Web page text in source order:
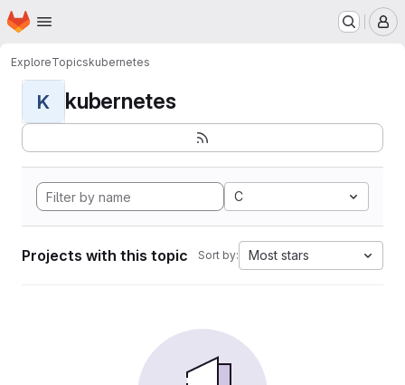
Skip to main content
Homepage
ExploreTopicskubernetes
K kubernetes
C
Projects with this topic Sort by: Most stars